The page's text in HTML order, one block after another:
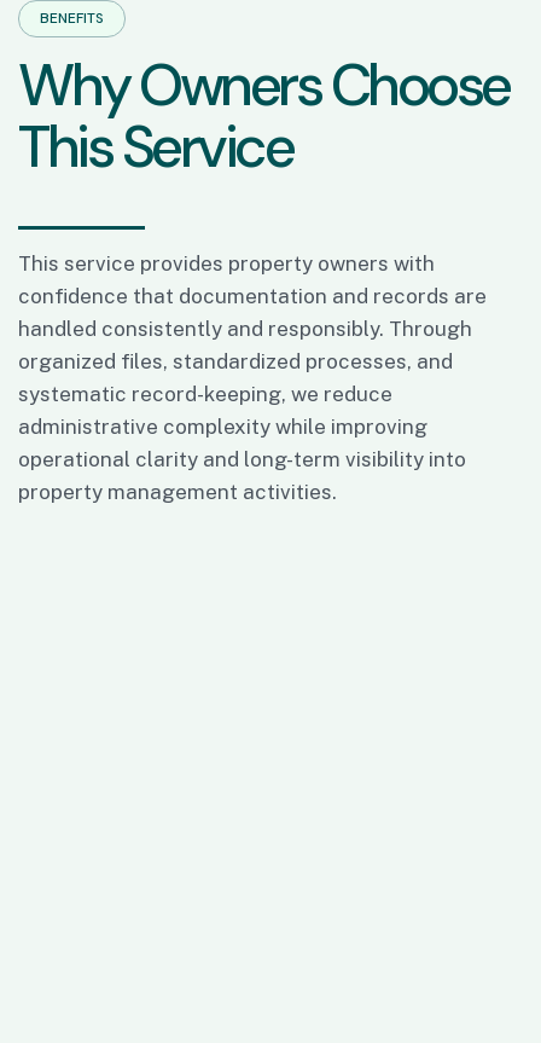
BENEFITS
WhyOwnersChoose
ThisService
This service provides property owners with
confidence that documentation and records are
handled consistently and responsibly. Through
organized files, standardized processes, and
systematic record-keeping, we reduce
administrative complexity while improving
operational clarity and long-term visibility into
property management activities.